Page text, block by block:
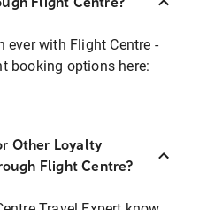
ever with Flight Centre -
booking options here:
Other Loyalty
Flight Centre?